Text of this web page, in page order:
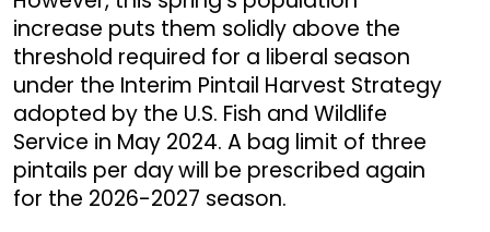
increase puts them solidly above the
threshold required for a liberal season
under the Interim Pintail Harvest Strategy
adopted by the U.S. Fish and Wildlife
Service in May 2024. A bag limit of three
pintails per daywill be prescribed again
for the 2026-2027 season.